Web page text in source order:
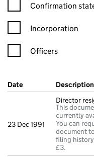
Confirmation
Confirmation
Incorporation
Officers
Company Results (links
Date (document was
Description
23 Dec 1991
Director
This
currently
You can
document
filing
£3.